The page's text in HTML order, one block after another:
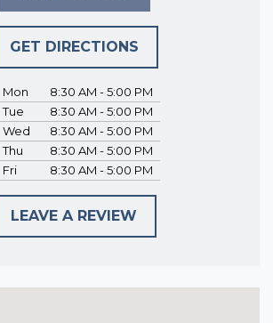
GET DIRECTIONS
Mon
8:30 AM - 5:00 PM
Tue
8:30 AM - 5:00 PM
Wed
8:30 AM - 5:00 PM
Thu
8:30 AM - 5:00 PM
Fri
8:30 AM - 5:00 PM
LEAVE A REVIEW